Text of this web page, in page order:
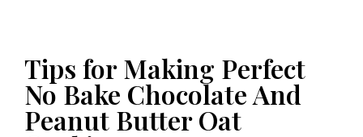
Tips for Making Perfect
No Bake Chocolate And
Peanut Butter Oat